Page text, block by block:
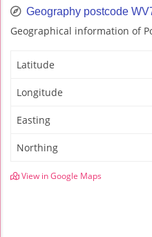
Geography postcode
Geographical information of
Latitude
Longitude
Easting
Northing
View in Google Maps